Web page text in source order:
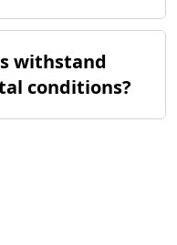
withstand
conditions?